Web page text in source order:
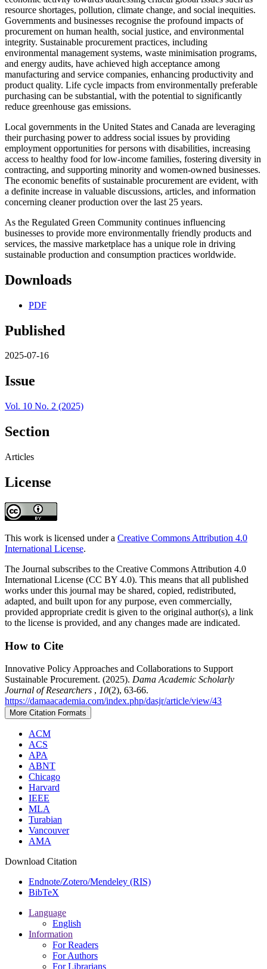
resource shortages, pollution, climate change, and social inequities.
Governments and businesses recognise the profound impacts of
procurement on human health, social justice, and environmental
integrity. Sustainable procurement practices, including
environmental management systems, waste minimisation programs,
and energy audits, have achieved high acceptance among
manufacturing and service companies, enhancing productivity and
product quality. Life cycle impacts from environmentally preferable
purchasing can be substantial, with the potential to significantly
reduce greenhouse gas emissions.
Local governments in the United States and Canada are leveraging
their purchasing power to address social issues by providing
employment opportunities for persons with disabilities, increasing
access to healthy food for low-income families, fostering diversity in
contracting, and supporting minority and women-owned businesses.
The economic benefits of sustainable procurement are evident, with
a definite increase in valuable discussions, articles, and information
concerning cleaner production over the last 25 years.
As the Regulated Green Community continues influencing
businesses to provide more environmentally friendly products and
services, the massive marketplace has a unique role in driving
sustainable production and consumption practices worldwide.
Downloads
PDF
Published
2025-07-16
Issue
Vol. 10 No. 2 (2025)
Section
Articles
License
This work is licensed under a Creative Commons Attribution 4.0
International License.
The Journal subscribes to the Creative Commons Attribution 4.0
International License (CC BY 4.0). This means that all published
works under this journal may be shared, copied, redistributed,
adapted, and built upon for any purpose, even commercially,
provided appropriate credit is given to the original author(s), a link
to the license is provided, and any changes made are indicated.
How to Cite
Innovative Policy Approaches and Collaborations to Support
Sustainable Procurement. (2025). Dama Academic Scholarly
Journal of Researchers , 10(2), 63-66.
https://damaacademia.com/index.php/dasjr/article/view/43
More Citation Formats
ACM
ACS
APA
ABNT
Chicago
Harvard
IEEE
MLA
Turabian
Vancouver
AMA
Download Citation
Endnote/Zotero/Mendeley (RIS)
BibTeX
Language
English
Information
For Readers
For Authors
For Librarians